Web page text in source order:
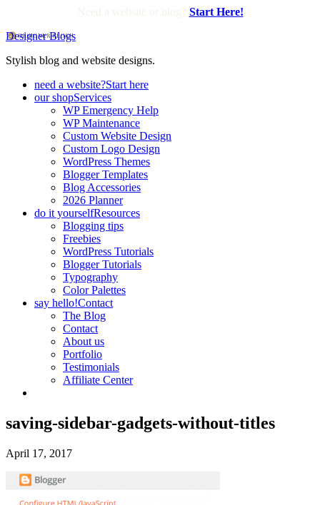
Start Here!
Designer Blogs
Stylish blog and website designs.
need a website?Start here
our shopServices
WP Emergency Help
WP Maintenance
Custom Website Design
Custom Logo Design
WordPress Themes
Blogger Templates
Blog Accessories
2026 Planner
do it yourselfResources
Blogging tips
Freebies
WordPress Tutorials
Blogger Tutorials
Typography
Color Palettes
say hello!Contact
The Blog
Contact
About us
Portfolio
Testimonials
Affiliate Center
saving-sidebar-gadgets-without-titles
April 17, 2017